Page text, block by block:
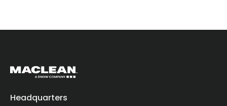
Headquarters